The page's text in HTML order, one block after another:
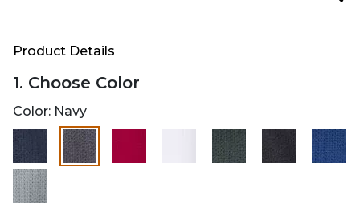
Product Details
1. Choose Color
Color: Navy
selected